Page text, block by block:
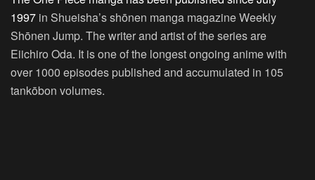
1997 in Shueisha’s shōnen manga magazine Weekly
Shōnen Jump. The writer and artist of the series are
Eiichiro Oda. It is one of the longest ongoing anime with
over 1000 episodes published and accumulated in 105
tankōbon volumes.